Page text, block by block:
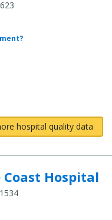
hospital quality data
Hospital